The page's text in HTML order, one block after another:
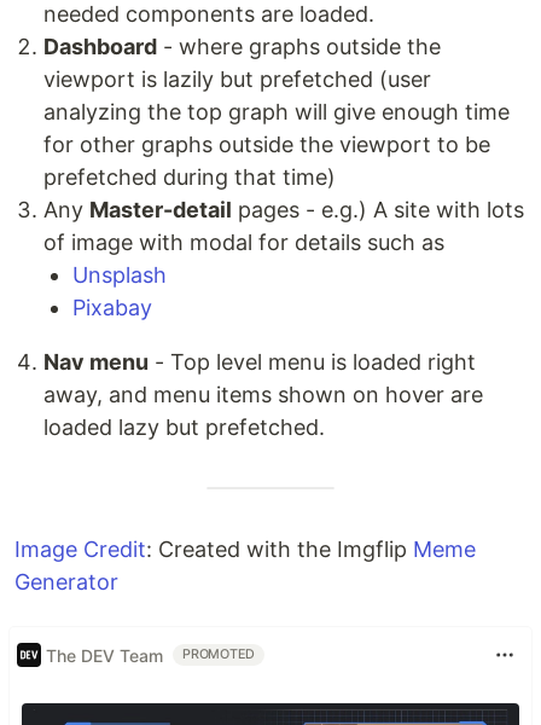
needed components are loaded.
Dashboard - where graphs outside the
viewport is lazily but prefetched (user
analyzing the top graph will give enough time
for other graphs outside the viewport to be
prefetched during that time)
Any Master-detail pages - e.g.) A site with lots
of image with modal for details such as
Unsplash
Pixabay
Nav menu - Top level menu is loaded right
away, and menu items shown on hover are
loaded lazy but prefetched.
Image Credit: Created with the Imgflip Meme
Generator
The DEV Team PROMOTED